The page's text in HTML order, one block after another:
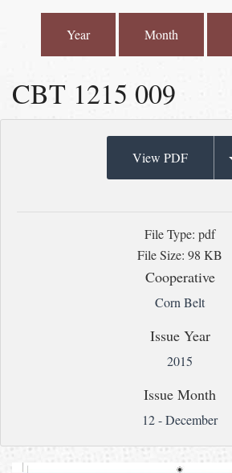
Year Month
CBT 1215 009
View PDF
File Type: pdf
File Size: 98 KB
Cooperative
Corn Belt
Issue Year
2015
Issue Month
12 - December